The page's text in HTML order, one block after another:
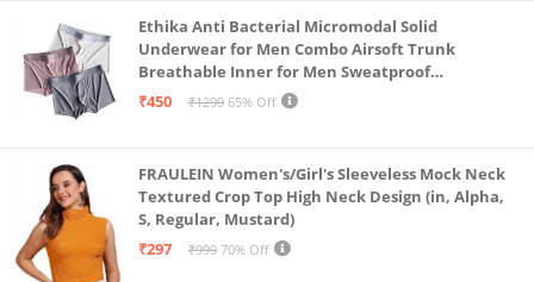
Ethika Anti Bacterial Micromodal Solid
Underwear for Men Combo Airsoft Trunk
Breathable Inner for Men Sweatproof
Underwear Pack of 3 (in, Alpha, L, Multicolour)
₹450 ₹1299 65% Off
FRAULEIN Women's/Girl's Sleeveless Mock Neck
Textured Crop Top High Neck Design (in, Alpha,
S, Regular, Mustard)
₹297
₹999 70% Off